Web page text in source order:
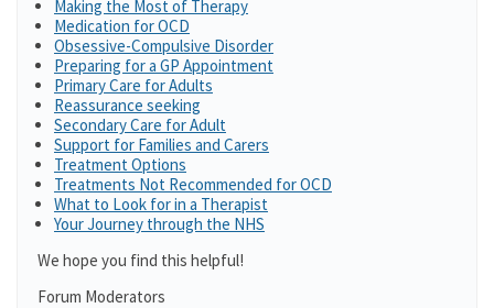
Making the Most of Therapy
Medication for OCD
Obsessive-Compulsive Disorder
Preparing for a GP Appointment
Primary Care for Adults
Reassurance seeking
Secondary Care for Adult
Support for Families and Carers
Treatment Options
Treatments Not Recommended for OCD
What to Look for in a Therapist
Your Journey through the NHS
We hope you find this helpful!
Forum Moderators